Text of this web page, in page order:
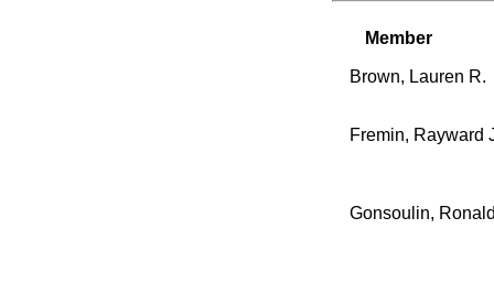
Member
Brown, Lauren R.
Fremin, Rayward
Gonsoulin,